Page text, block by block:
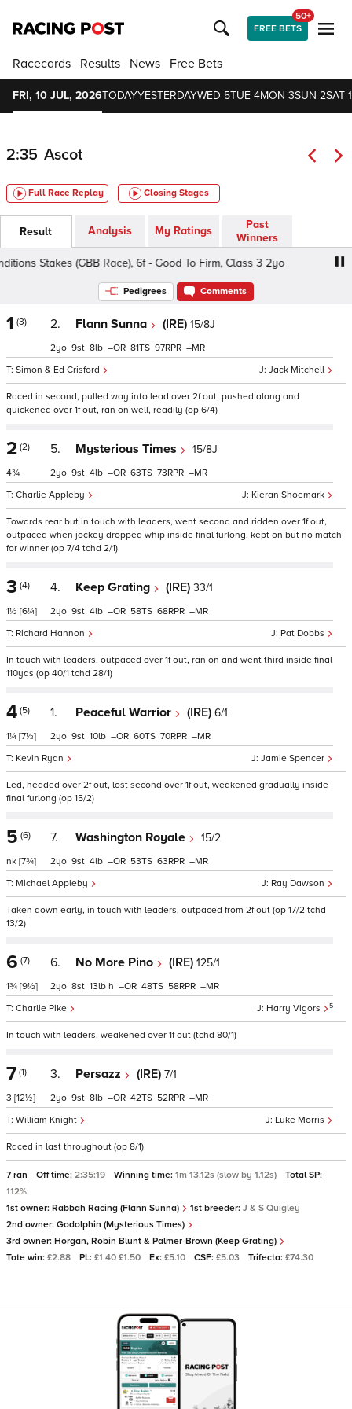
FREE BETS
50+
Racecards Results News Free Bets
FRI, 10 JUL, 2026TODAYYESTERDAYWED 5TUE 4MON 3SUN 2SAT 1
2:35 Ascot
Full Race Replay Closing Stages
Result Analysis My Ratings
Past
Winners
Stakes (GBB Race), 6f - Good To Firm, Class 3 2yo
Pedigrees Comments
1 (3) 2. Flann Sunna (IRE) 15/8J
Jack Mitchell
Simon & Ed Crisford
2 9 8 – 81 97 –
Raced in second, pulled way into lead over 2f out, pushed along and
quickened over 1f out, ran on well, readily (op 6/4)
2 (2)
4¾
5. Mysterious Times 15/8J
Kieran Shoemark
Charlie Appleby
2 9 4 – 63 73 –
Towards rear but in touch with leaders, went second and ridden over 1f out,
outpaced when jockey dropped whip inside final furlong, kept on but no match
for winner (op 7/4 tchd 2/1)
3 (4)
1½ [6¼]
4. Keep Grating (IRE) 33/1
Pat Dobbs
Richard Hannon
2 9 4 – 58 68 –
In touch with leaders, outpaced over 1f out, ran on and went third inside final
110yds (op 40/1 tchd 28/1)
4 (5)
1¼ [7½]
1. Peaceful Warrior (IRE) 6/1
Jamie Spencer
Kevin Ryan
2 9 10 – 60 70 –
Led, headed over 2f out, lost second over 1f out, weakened gradually inside
final furlong (op 15/2)
5 (6)
nk [7¾]
7. Washington Royale 15/2
Ray Dawson
Michael Appleby
2 9 4 – 53 63 –
Taken down early, in touch with leaders, outpaced from 2f out (op 17/2 tchd
13/2)
6 (7)
1¾ [9½]
6. No More Pino (IRE) 125/1
Harry Vigors 5
Charlie Pike
2 8 13 h – 48 58 –
In touch with leaders, weakened over 1f out (tchd 80/1)
7 (1)
3 [12½]
3. Persazz (IRE) 7/1
Luke Morris
William Knight
2 9 8 – 42 52 –
Raced in last throughout (op 8/1)
7 ran Off time: 2:35:19 Winning time: 1m 13.12s (slow by 1.12s)
Total SP:
112%
1st owner: Rabbah Racing (Flann Sunna) 1st breeder: J & S Quigley
2nd owner: Godolphin (Mysterious Times)
3rd owner: Horgan, Robin Blunt & Palmer-Brown (Keep Grating)
Tote win: £2.88 PL: £1.40 £1.50 Ex: £5.10 CSF: £5.03 Trifecta: £74.30